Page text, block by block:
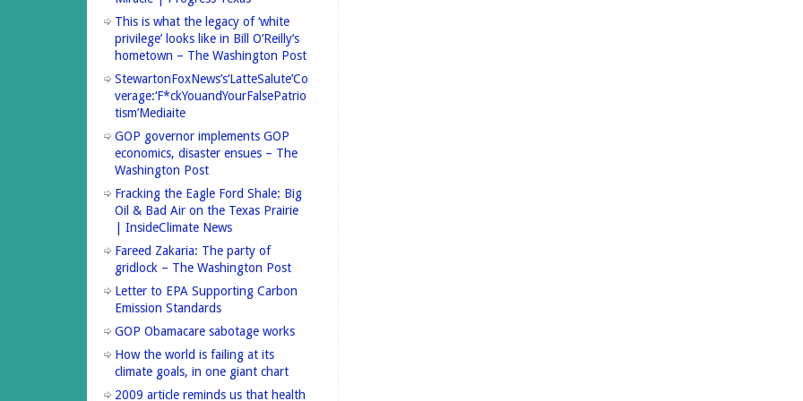
This is what the legacy of ‘white
privilege’ looks like in Bill O’Reilly’s
hometown – The Washington Post
StewartonFoxNews’s‘LatteSalute’Co
verage:‘F*ckYouandYourFalsePatrio
tism’Mediaite
GOP governor implements GOP
economics, disaster ensues – The
Washington Post
Fracking the Eagle Ford Shale: Big
Oil & Bad Air on the Texas Prairie
| InsideClimate News
Fareed Zakaria: The party of
gridlock – The Washington Post
Letter to EPA Supporting Carbon
Emission Standards
GOP Obamacare sabotage works
How the world is failing at its
climate goals, in one giant chart
2009 article reminds us that health